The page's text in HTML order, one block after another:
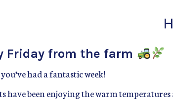
Friday from the farm
had a fantastic week!
have been enjoying the warm